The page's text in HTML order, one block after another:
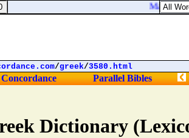
Dictionary
Matthew
/greek/3580.html
Parallel Bibles